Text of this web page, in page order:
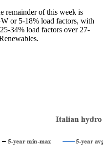
remainder of this week is
or 5-18% load factors, with
34% load factors over 27-